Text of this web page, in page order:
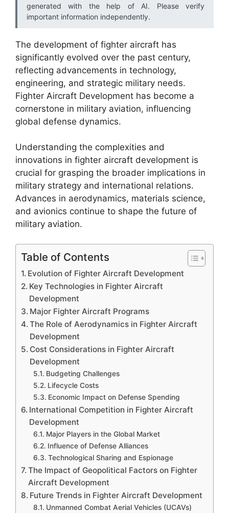
generated with the help of AI. Please verify
important information independently.
The development of fighter aircraft has
significantly evolved over the past century,
reflecting advancements in technology,
engineering, and strategic military needs.
Fighter Aircraft Development has become a
cornerstone in military aviation, influencing
global defense dynamics.
Understanding the complexities and
innovations in fighter aircraft development is
crucial for grasping the broader implications in
military strategy and international relations.
Advances in aerodynamics, materials science,
and avionics continue to shape the future of
military aviation.
Table of Contents
Evolution of Fighter Aircraft Development
Key Technologies in Fighter Aircraft
Development
Major Fighter Aircraft Programs
The Role of Aerodynamics in Fighter Aircraft
Development
Cost Considerations in Fighter Aircraft
Development
Budgeting Challenges
Lifecycle Costs
Economic Impact on Defense Spending
International Competition in Fighter Aircraft
Development
Major Players in the Global Market
Influence of Defense Alliances
Technological Sharing and Espionage
The Impact of Geopolitical Factors on Fighter
Aircraft Development
Future Trends in Fighter Aircraft Development
Unmanned Combat Aerial Vehicles (UCAVs)